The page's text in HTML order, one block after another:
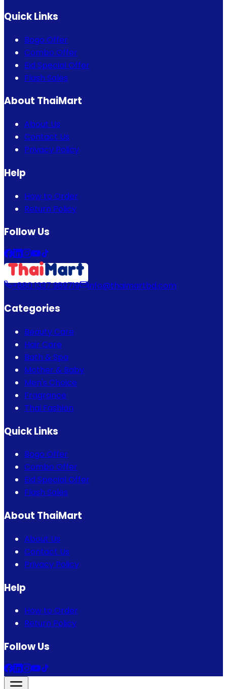
Quick Links
Bogo Offer
Combo Offer
Eid Special Offer
Flash Sales
About ThaiMart
About Us
Contact Us
Privacy Policy
Help
How to Order
Return Policy
Follow Us
+880 1337 989719 info@thaimartbd.com
Categories
Beauty Care
Hair Care
Bath & Spa
Mother & Baby
Men's Choice
Fragrance
Thai Fashion
Quick Links
Bogo Offer
Combo Offer
Eid Special Offer
Flash Sales
About ThaiMart
About Us
Contact Us
Privacy Policy
Help
How to Order
Return Policy
Follow Us